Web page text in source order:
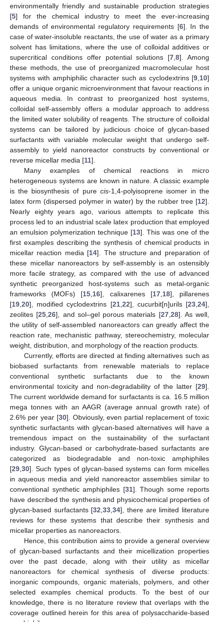
environmentally friendly and sustainable production strategies
[5] for the chemical industry to meet the ever-increasing
demands of environmental regulatory requirements [6]. In the
case of water-insoluble reactants, the use of water as a primary
solvent has limitations, where the use of colloidal additives or
supercritical conditions offer potential solutions [7 ,8]. Among
these methods, the use of preorganized macromolecular host
systems with amphiphilic character such as cyclodextrins [9 10]
offer a unique organic microenvironment that favour reactions in
aqueous media. In contrast to preorganized host systems,
colloidal self-assembly offers a modular approach to address
the limited water solubility of reagents. The structure of colloidal
systems can be tailored by judicious choice of glycan-based
surfactants with variable molecular weight that undergo self-
assembly to yield nanoreactor constructs by conventional or
reverse micellar media [11].
Many examples of chemical reactions in micro
heterogeneous systems are known in nature. A classic example
is the biosynthesis of pure cis-1,4-polyisoprene isomer in the
latex form (dispersed polymer in water) by the rubber tree [12].
Nearly eighty years ago, various attempts to replicate this
process led to an industrial scale latex production that employed
an emulsion polymerization technique [13]. This was one of the
first examples describing the synthesis of chemical products in
micellar reaction media [14]. The structure and preparation of
these micellar nanoreactors by self-assembly is an ostensibly
more facile strategy, as compared with the use of advanced
synthetic preorganized host-systems such as metal-organic
frameworks (MOFs) [15 16], calixarenes [17, 18], pillarenes
[19 20], modified cyclodextrins [21, 22], cucurbit[n]urils [23 ,24],
zeolites [25 ,26], and sol–gel porous materials [27, 28]. As well,
the utility of self-assembled nanoreactors can greatly affect the
reaction rate, mechanistic pathway, stereochemistry, molecular
weight, distribution, and morphology of the reaction products.
Currently, efforts are directed at finding alternatives such as
biobased surfactants from renewable materials to replace
conventional synthetic surfactants due to the known
environmental toxicity and non-degradability of the latter [29].
The current worldwide demand for surfactants is ca. 16.5 million
mega tonnes with an AAGR (average annual growth rate) of
2.6% per year [30]. Obviously, even partial replacement of toxic
synthetic surfactants with glycan-based alternatives will have a
tremendous impact on the sustainability of the surfactant
industry. Glycan-based or carbohydrate-based surfactants are
categorized as biodegradable and non-toxic amphiphiles
[29 30]. Such types of glycan-based systems can form micelles
in aqueous media and yield nanoreactor assemblies similar to
conventional synthetic amphiphiles [31]. Though some reports
have described the synthesis and physicochemical properties of
glycan-based surfactants [32 ,33 ,34], there are limited literature
reviews for these systems that describe their synthesis and
micellar properties as nanoreactors.
Hence, this contribution aims to provide a general overview
of glycan-based surfactants and their micellization properties
over the past decade, along with their utility as micellar
nanoreactors for chemical synthesis of diverse products:
inorganic compounds, organic materials, polymers, and other
selected examples chemical products. To the best of our
knowledge, there is no literature review that overlaps with the
coverage outlined herein for this area of polysaccharide-based